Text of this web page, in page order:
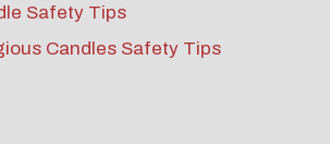
Safety Tips
Candles Safety Tips